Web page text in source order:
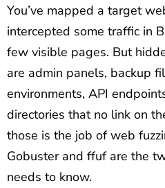
You’ve mapped a target
intercepted some traffic in
few visible pages. But
are admin panels, backup
environments, API
directories that no link on
those is the job of web
Gobuster and ffuf are the
needs to know.